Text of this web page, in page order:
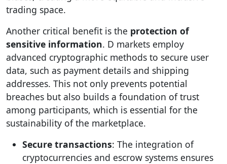
trading space.
Another critical benefit is the protection of
sensitive information. D markets employ
advanced cryptographic methods to secure user
data, such as payment details and shipping
addresses. This not only prevents potential
breaches but also builds a foundation of trust
among participants, which is essential for the
sustainability of the marketplace.
Secure transactions: The integration of
cryptocurrencies and escrow systems ensures